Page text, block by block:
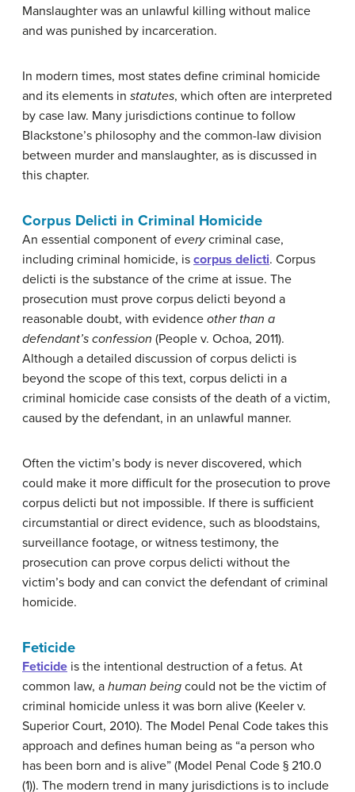
Manslaughter was an unlawful killing without malice
and was punished by incarceration.
In modern times, most states define criminal homicide
and its elements in statutes, which often are interpreted
by case law. Many jurisdictions continue to follow
Blackstone’s philosophy and the common-law division
between murder and manslaughter, as is discussed in
this chapter.
Corpus Delicti in Criminal Homicide
An essential component of everycriminal case,
including criminal homicide, is corpus delicti. Corpus
delicti is the substance of the crime at issue. The
prosecution must prove corpus delicti beyond a
reasonable doubt, with evidence other than a
defendant’s confession (People v. Ochoa, 2011).
Although a detailed discussion of corpus delicti is
beyond the scope of this text, corpus delicti in a
criminal homicide case consists of the death of a victim,
caused by the defendant, in an unlawful manner.
Often the victim’s body is never discovered, which
could make it more difficult for the prosecution to prove
corpus delicti but not impossible. If there is sufficient
circumstantial or direct evidence, such as bloodstains,
surveillance footage, or witness testimony, the
prosecution can prove corpus delicti without the
victim’s body and can convict the defendant of criminal
homicide.
Feticide
Feticide is the intentional destruction of a fetus. At
common law, a human being could not be the victim of
criminal homicide unless it was born alive (Keeler v.
Superior Court, 2010). The Model Penal Code takes this
approach and defines human being as “a person who
has been born and is alive” (Model Penal Code § 210.0
(1)). The modern trend in many jurisdictions is to include